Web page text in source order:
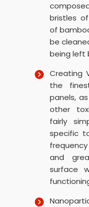
bristles
of
be
being left
Creating
the
panels,
other
fairly
specific
and
surface